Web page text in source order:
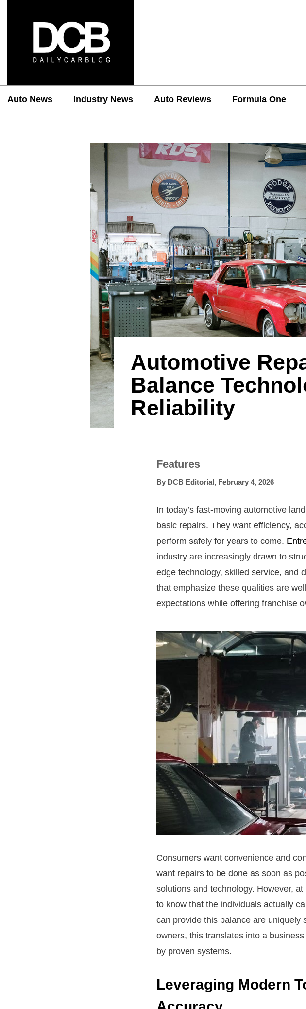
Auto News Industry News Auto Reviews Formula One
Automotive
Balance
Reliability
Features
By DCB Editorial, February 4, 2026
In today’s fast-moving automotive
basic repairs. They want efficiency,
perform safely for years to come.
industry are increasingly drawn to
edge technology, skilled service, and
that emphasize these qualities are
expectations while offering franchise
Consumers want convenience and
want repairs to be done as soon as
solutions and technology. However,
to know that the individuals actually
can provide this balance are uniquely
owners, this translates into a
by proven systems.
Leveraging Modern